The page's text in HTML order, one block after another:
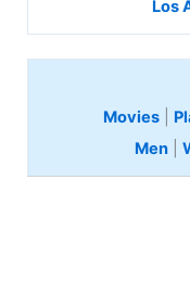
Los
Movies|
Men |